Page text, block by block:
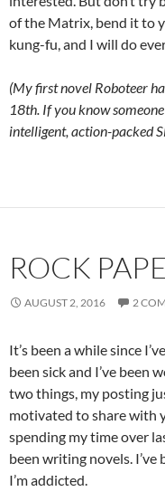
of the Matrix, bend it to
kung-fu, and I will do
(My first novel Roboteer
18th. If you know
intelligent, action-packed
ROCK
AUGUST 2, 2016 2
It’s been a while since
been sick and I’ve been
two things, my posting
motivated to share with
spending my time over
been writing novels. I’ve
I’m addicted.